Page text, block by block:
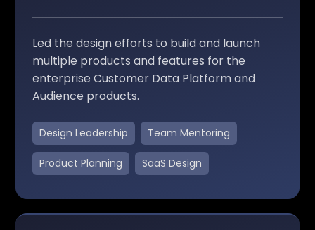
Led the design efforts to build and launch
multiple products and features for the
enterprise Customer Data Platform and
Audience products.
Design Leadership Team Mentoring
Product Planning SaaS Design